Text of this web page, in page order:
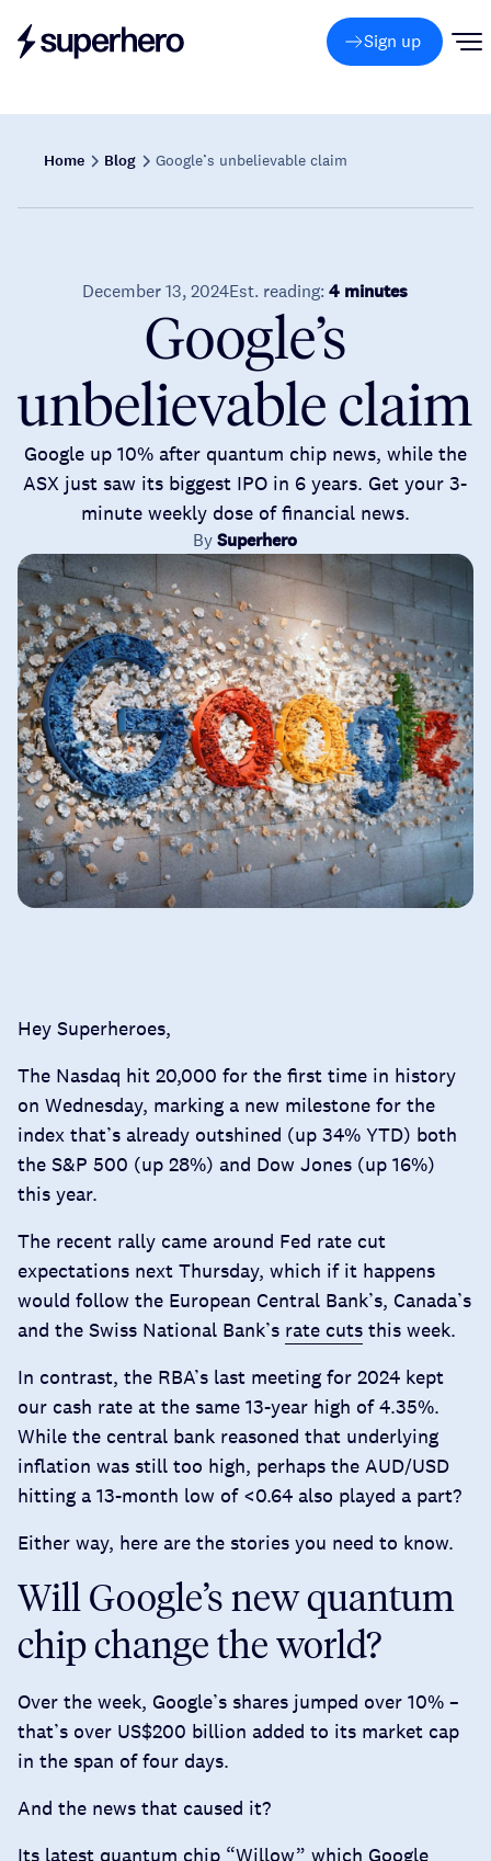
Sign up
Home Blog Google’s unbelievable claim
December 13, 2024Est. reading:4 minutes
Google’s
unbelievable claim
Google up 10% after quantum chip news, while the
ASX just saw its biggest IPO in 6 years. Get your 3-
minute weekly dose of financial news.
BySuperhero
Hey Superheroes,
The Nasdaq hit 20,000 for the first time in history
on Wednesday, marking a new milestone for the
index that’s already outshined (up 34% YTD) both
the S&P 500 (up 28%) and Dow Jones (up 16%)
this year.
The recent rally came around Fed rate cut
expectations next Thursday, which if it happens
would follow the European Central Bank’s, Canada’s
and the Swiss National Bank’s rate cuts this week.
In contrast, the RBA’s last meeting for 2024 kept
our cash rate at the same 13-year high of 4.35%.
While the central bank reasoned that underlying
inflation was still too high, perhaps the AUD/USD
hitting a 13-month low of <0.64 also played a part?
Either way, here are the stories you need to know.
Will Google’s new quantum
chip change the world?
Over the week, Google’s shares jumped over 10% –
that’s over US$200 billion added to its market cap
in the span of four days.
And the news that caused it?
Its latest quantum chip “Willow” which Google